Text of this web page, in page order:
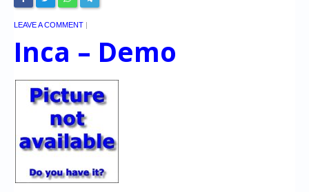
LEAVE A COMMENT |
Inca – Demo